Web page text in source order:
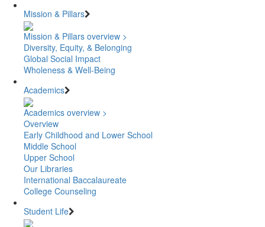
Mission & Pillars
Mission & Pillars overview >
Diversity, Equity, & Belonging
Global Social Impact
Wholeness & Well-Being
Academics
Academics overview >
Overview
Early Childhood and Lower School
Middle School
Upper School
Our Libraries
International Baccalaureate
College Counseling
Student Life